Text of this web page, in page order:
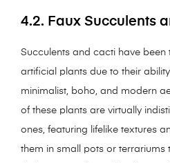
4.2. Faux Succulents
Succulents and cacti have
artificial plants due to their
minimalist, boho, and modern
of these plants are virtually
ones, featuring lifelike textures
them in small pots or terrariums